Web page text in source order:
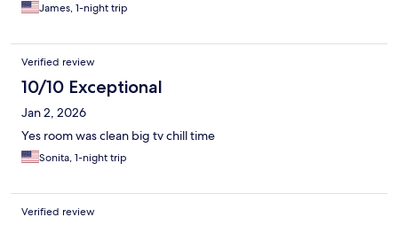
James, 1-night trip
Verified review
10/10 Exceptional
Jan 2, 2026
Yes room was clean big tv chill time
Sonita, 1-night trip
Verified review